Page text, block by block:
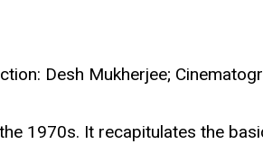
Desh Mukherjee;
1970s. It recapitulates the